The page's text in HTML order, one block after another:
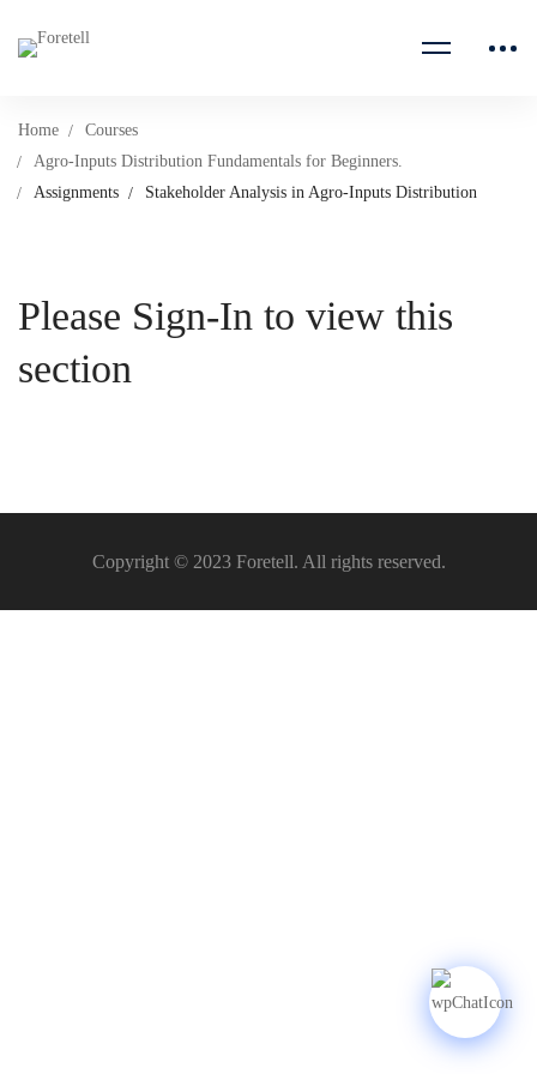
Home
Courses
Agro-Inputs Distribution Fundamentals for Beginners.
Assignments
Stakeholder Analysis in Agro-Inputs Distribution
Please Sign-In to view this
section
Copyright © 2023 Foretell. All rights reserved.